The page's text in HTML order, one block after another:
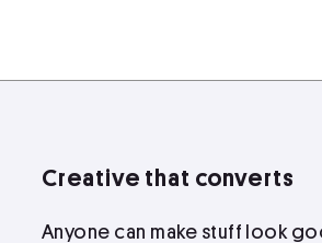
Creative that converts
Anyone can make stuff look